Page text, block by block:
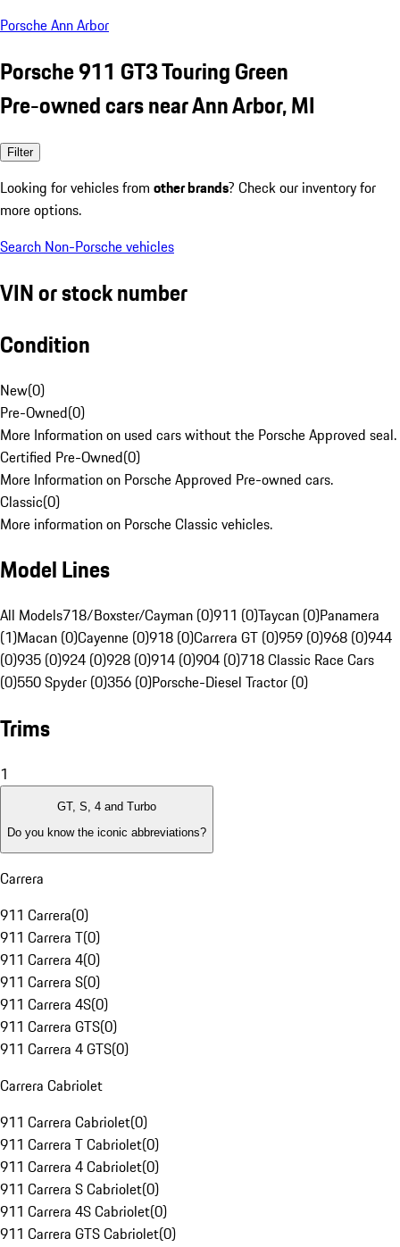
Porsche Ann Arbor
Porsche 911 GT3 Touring Green
Pre-owned cars near Ann Arbor, MI
Filter
Looking for vehicles from other brands? Check our inventory for
more options.
Search Non-Porsche vehicles
VIN or stock number
Condition
New(0)
Pre-Owned(0)
More Information on used cars without the Porsche Approved seal.
Certified Pre-Owned(0)
More Information on Porsche Approved Pre-owned cars.
Classic(0)
More information on Porsche Classic vehicles.
Model Lines
All Models718/Boxster/Cayman (0)911 (0)Taycan (0)Panamera
(1)Macan (0)Cayenne (0)918 (0)Carrera GT (0)959 (0)968 (0)944
(0)935 (0)924 (0)928 (0)914 (0)904 (0)718 Classic Race Cars
(0)550 Spyder (0)356 (0)Porsche-Diesel Tractor (0)
Trims
1
GT, S, 4 and Turbo
Do you know the iconic abbreviations?
Carrera
911 Carrera(0)
911 Carrera T(0)
911 Carrera 4(0)
911 Carrera S(0)
911 Carrera 4S(0)
911 Carrera GTS(0)
911 Carrera 4 GTS(0)
Carrera Cabriolet
911 Carrera Cabriolet(0)
911 Carrera T Cabriolet(0)
911 Carrera 4 Cabriolet(0)
911 Carrera S Cabriolet(0)
911 Carrera 4S Cabriolet(0)
911 Carrera GTS Cabriolet(0)